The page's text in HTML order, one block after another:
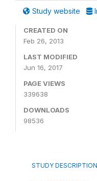
Study website
CREATED ON
Feb 26, 2013
LAST MODIFIED
Jun 16, 2017
PAGE VIEWS
339638
DOWNLOADS
98536
STUDY DESCRIPTION